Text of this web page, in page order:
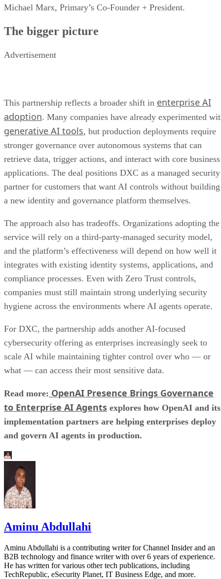
Michael Marx, Primary’s Co-Founder + President.
The bigger picture
Advertisement
This partnership reflects a broader shift in enterprise AI
adoption. Many companies have already experimented
generative AI tools, but production deployments require
stronger governance over autonomous systems that can
retrieve data, trigger actions, and interact with core business
applications. The deal positions DXC as a managed security
partner for customers that want AI controls without building
a new identity and governance platform themselves.
The approach also has tradeoffs. Organizations adopting the
service will rely on a third-party-managed security model,
and the platform’s effectiveness will depend on how well it
integrates with existing identity systems, applications, and
compliance processes. Even with Zero Trust controls,
companies must still maintain strong underlying security
hygiene across the environments where AI agents operate.
For DXC, the partnership adds another AI-focused
cybersecurity offering as enterprises increasingly seek to
scale AI while maintaining tighter control over who — or
what — can access their most sensitive data.
Read more: OpenAI Presence Brings Governance
to Enterprise AI Agents explores how OpenAI and its
implementation partners are helping enterprises deploy
and govern AI agents in production.
Aminu Abdullahi
Aminu Abdullahi is a contributing writer for Channel Insider and an
B2B technology and finance writer with over 6 years of experience.
He has written for various other tech publications, including
TechRepublic, eSecurity Planet, IT Business Edge, and more.